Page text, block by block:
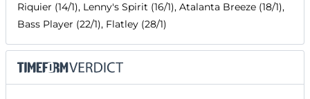
Riquier (14/1), Lenny's Spirit (16/1), Atalanta Breeze (18/1),
Bass Player (22/1), Flatley (28/1)